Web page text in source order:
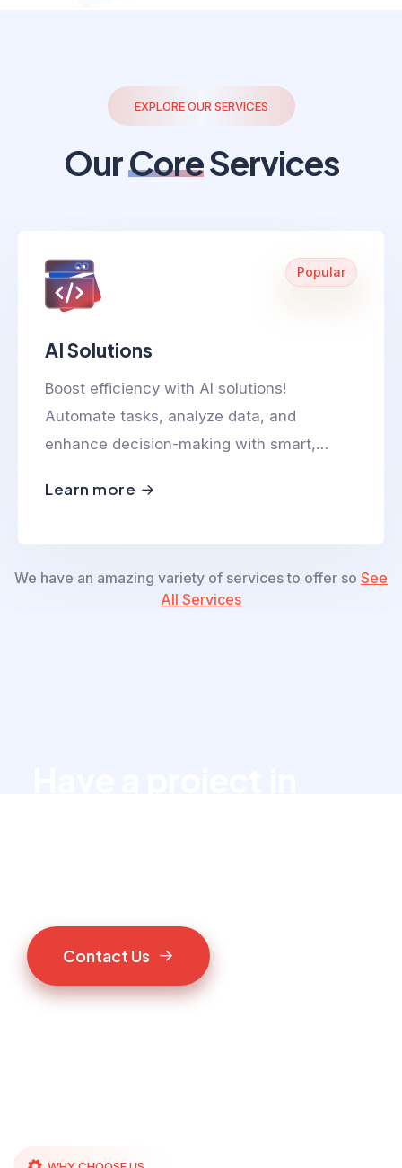
EXPLORE OUR SERVICES
OurCoreServices
Popular
AI Solutions
Boost efficiency with AI solutions!
Automate tasks, analyze data, and
enhance decision-making with smart,
technologies.
Learn more
We have an amazing variety of services to offer so See
All Services
Contact Us